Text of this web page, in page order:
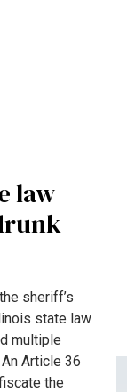
law
sheriff’s
state law
multiple
Article 36
the